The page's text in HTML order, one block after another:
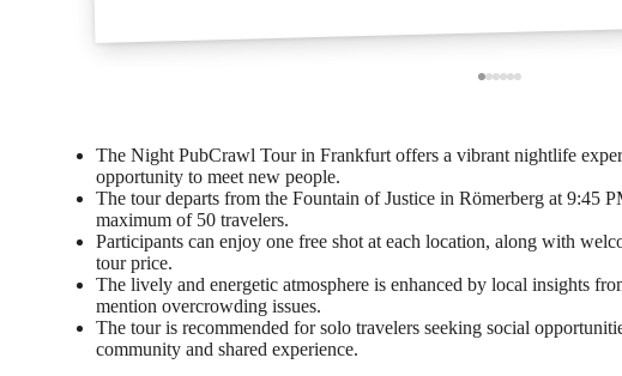
The Night PubCrawl Tour in Frankfurt offers a vibrant nightlife
opportunity to meet new people.
The tour departs from the Fountain of Justice in Römerberg at 9:45
maximum of 50 travelers.
Participants can enjoy one free shot at each location, along with
tour price.
The lively and energetic atmosphere is enhanced by local insights
mention overcrowding issues.
The tour is recommended for solo travelers seeking social
community and shared experience.